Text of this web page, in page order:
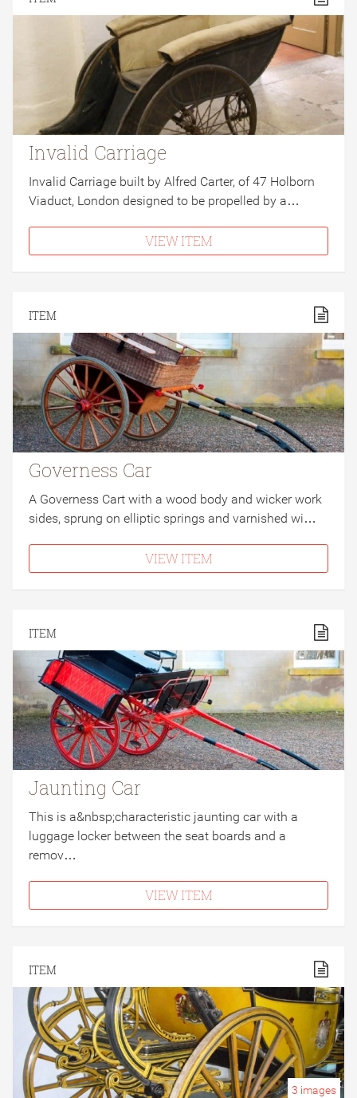
Invalid Carriage
Invalid Carriage built by Alfred Carter, of 47 Holborn
Viaduct, London designed to be propelled by a…
VIEW ITEM
ITEM
Governess Car
A Governess Cart with a wood body and wicker work
sides, sprung on elliptic springs and varnished wi…
VIEW ITEM
ITEM
Jaunting Car
This is a&nbsp;characteristic jaunting car with a
luggage locker between the seat boards and a
remov…
VIEW ITEM
ITEM
3 images